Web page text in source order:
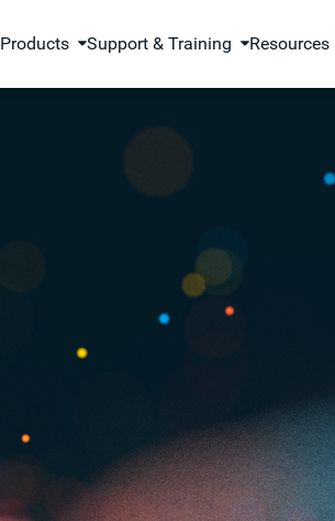
Products Support & Training Resources